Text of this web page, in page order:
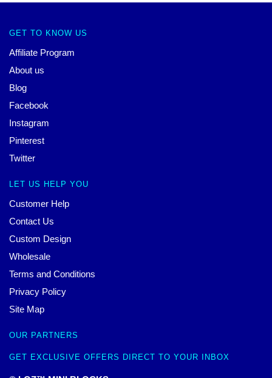
GET TO KNOW US
Affiliate Program
About us
Blog
Facebook
Instagram
Pinterest
Twitter
LET US HELP YOU
Customer Help
Contact Us
Custom Design
Wholesale
Terms and Conditions
Privacy Policy
Site Map
OUR PARTNERS
GET EXCLUSIVE OFFERS DIRECT TO YOUR INBOX